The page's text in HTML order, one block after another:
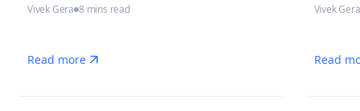
Vivek Gera 8 mins read
Read more
Vivek Gera
Read